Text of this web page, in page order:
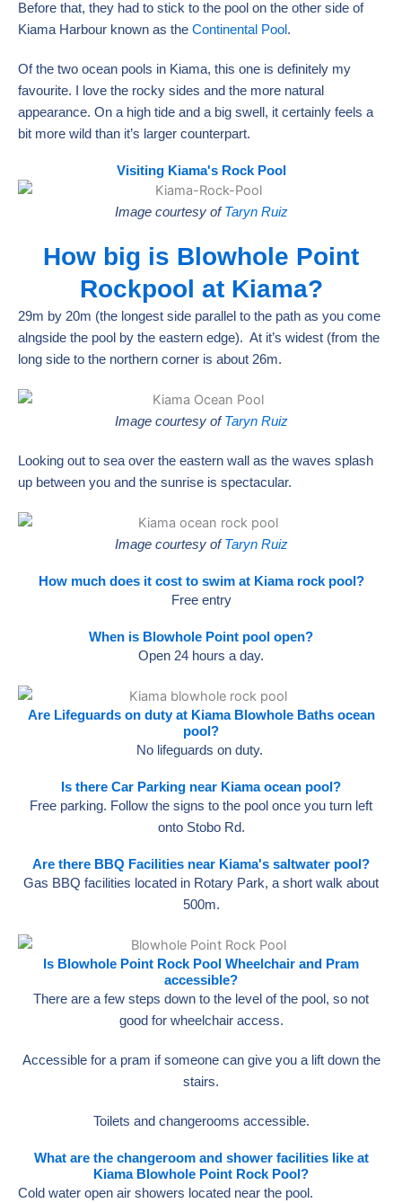
Before that, they had to stick to the pool on the other side of
Kiama Harbour known as the Continental Pool .
Of the two ocean pools in Kiama, this one is definitely my
favourite. I love the rocky sides and the more natural
appearance. On a high tide and a big swell, it certainly feels a
bit more wild than it’s larger counterpart.
Visiting Kiama's Rock Pool
Image courtesy ofTaryn Ruiz
How big is Blowhole Point
Rockpool at Kiama?
29m by 20m (the longest side parallel to the path as you come
alngside the pool by the eastern edge). At it’s widest (from the
long side to the northern corner is about 26m.
Image courtesy ofTaryn Ruiz
Looking out to sea over the eastern wall as the waves splash
up between you and the sunrise is spectacular.
Image courtesy ofTaryn Ruiz
How much does it cost to swim at Kiama rock pool?
Free entry
When is Blowhole Point pool open?
Open 24 hours a day.
Are Lifeguards on duty at Kiama Blowhole Baths ocean
pool?
No lifeguards on duty.
Is there Car Parking near Kiama ocean pool?
Free parking. Follow the signs to the pool once you turn left
onto Stobo Rd.
Are there BBQ Facilities near Kiama's saltwater pool?
Gas BBQ facilities located in Rotary Park, a short walk about
500m.
Is Blowhole Point Rock Pool Wheelchair and Pram
accessible?
There are a few steps down to the level of the pool, so not
good for wheelchair access.
Accessible for a pram if someone can give you a lift down the
stairs.
Toilets and changerooms accessible.
What are the changeroom and shower facilities like at
Kiama Blowhole Point Rock Pool?
Cold water open air showers located near the pool.